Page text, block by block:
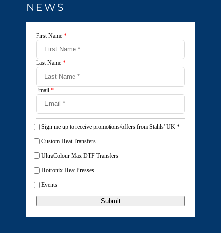
NEWS
First Name *
Last Name *
Email *
Sign me up to receive promotions/offers from Stahls' UK *
Custom Heat Transfers
UltraColour Max DTF Transfers
Hotronix Heat Presses
Events
Submit